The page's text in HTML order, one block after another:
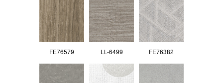
FE76579 LL-6499 FE76382